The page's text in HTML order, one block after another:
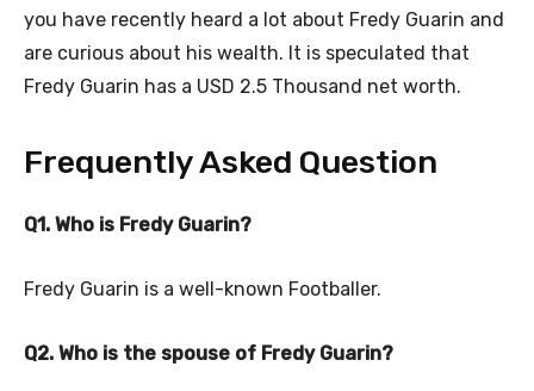
you have recently heard a lot about Fredy Guarin and
are curious about his wealth. It is speculated that
Fredy Guarin has a USD 2.5 Thousand net worth.
Frequently Asked Question
Q1. Who is Fredy Guarin?
Fredy Guarin is a well-known Footballer.
Q2. Who is the spouse of Fredy Guarin?